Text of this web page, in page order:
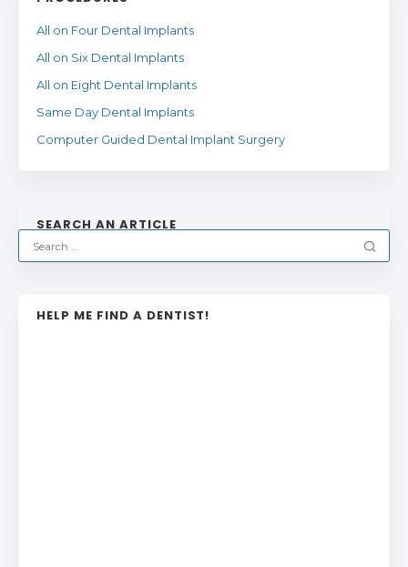
All on Four Dental Implants
All on Six Dental Implants
All on Eight Dental Implants
Same Day Dental Implants
Computer Guided Dental Implant Surgery
SEARCH AN ARTICLE
HELP ME FIND A DENTIST!